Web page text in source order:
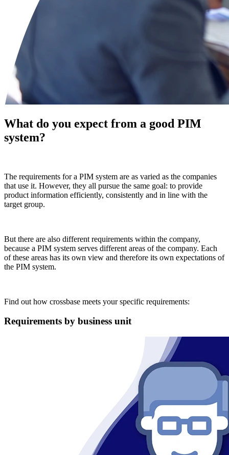
What do you expect from a good PIM
system?
The requirements for a PIM system are as varied as the companies
that use it. However, they all pursue the same goal: to provide
product information efficiently, consistently and in line with the
target group.
But there are also different requirements within the company,
because a PIM system serves different areas of the company. Each
of these areas has its own view and therefore its own expectations of
the PIM system.
Find out how crossbase meets your specific requirements:
Requirements by business unit